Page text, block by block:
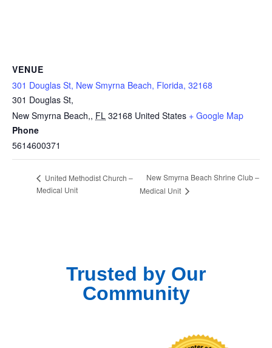
VENUE
301 Douglas St, New Smyrna Beach, Florida, 32168
301 Douglas St,
New Smyrna Beach,, FL 32168 United States + Google Map
Phone
5614600371
United Methodist Church –
Medical Unit
New Smyrna Beach Shrine Club –
Medical Unit
Trusted by Our
Community